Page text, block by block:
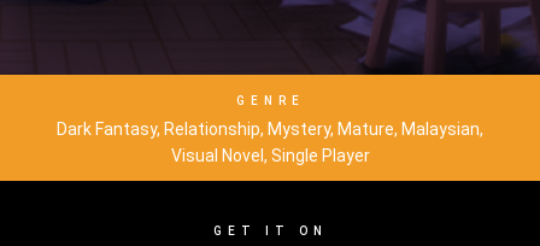
GENRE
Dark Fantasy, Relationship, Mystery, Mature, Malaysian,
Visual Novel, Single Player
GET IT ON